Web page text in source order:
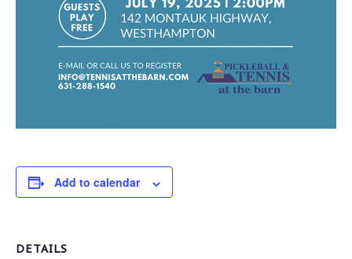
Add to calendar
DETAILS